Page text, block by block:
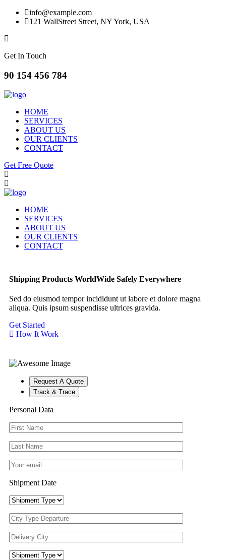
info@example.com
121 WallStreet Street, NY York, USA
Get In Touch
90 154 456 784
HOME
SERVICES
ABOUT US
OUR CLIENTS
CONTACT
Get Free Quote
HOME
SERVICES
ABOUT US
OUR CLIENTS
CONTACT
Shipping Products WorldWide Safely Everywhere
Sed do eiusmod tempor incididunt ut labore et dolore magna
aliqua. Quis ipsum suspendisse ultrices gravida.
Get Started
How It Work
Request A Quote
Track & Trace
Personal Data
Shipment Date